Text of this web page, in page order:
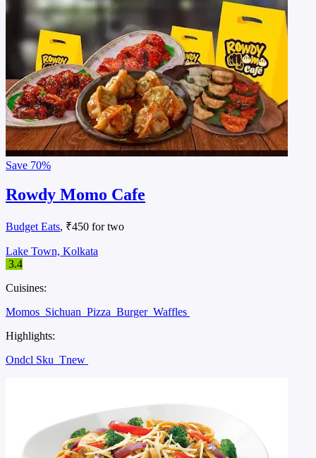
Save 70%
Rowdy Momo Cafe
Budget Eats, ₹450 for two
Lake Town, Kolkata
3.4
Cuisines:
Momos Sichuan Pizza Burger Waffles
Highlights:
Ondcl Sku Tnew